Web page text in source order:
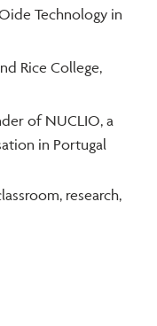
Technology in
Rice College,
of NUCLIO, a
in Portugal
research,